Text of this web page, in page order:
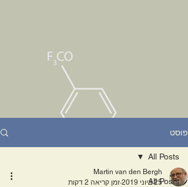
פוסט
All Posts
All Posts
Martin van den Bergh
25 ביוני 2019
זמן קריאה 2 דקות